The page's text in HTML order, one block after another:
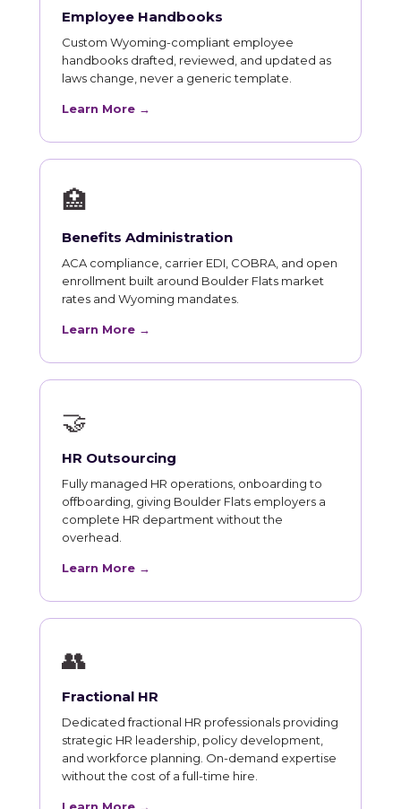
Employee Handbooks
Custom Wyoming-compliant employee
handbooks drafted, reviewed, and updated as
laws change, never a generic template.
Learn More →
🏥
Benefits Administration
ACA compliance, carrier EDI, COBRA, and open
enrollment built around Boulder Flats market
rates and Wyoming mandates.
Learn More →
🤝
HR Outsourcing
Fully managed HR operations, onboarding to
offboarding, giving Boulder Flats employers a
complete HR department without the
overhead.
Learn More →
👥
Fractional HR
Dedicated fractional HR professionals providing
strategic HR leadership, policy development,
and workforce planning. On-demand expertise
without the cost of a full-time hire.